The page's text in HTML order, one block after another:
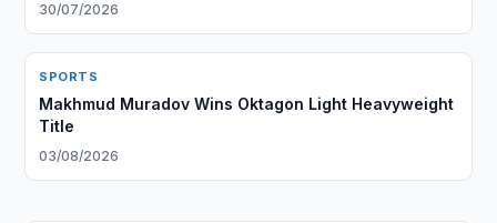
30/07/2026
SPORTS
Makhmud Muradov Wins Oktagon Light Heavyweight
Title
03/08/2026